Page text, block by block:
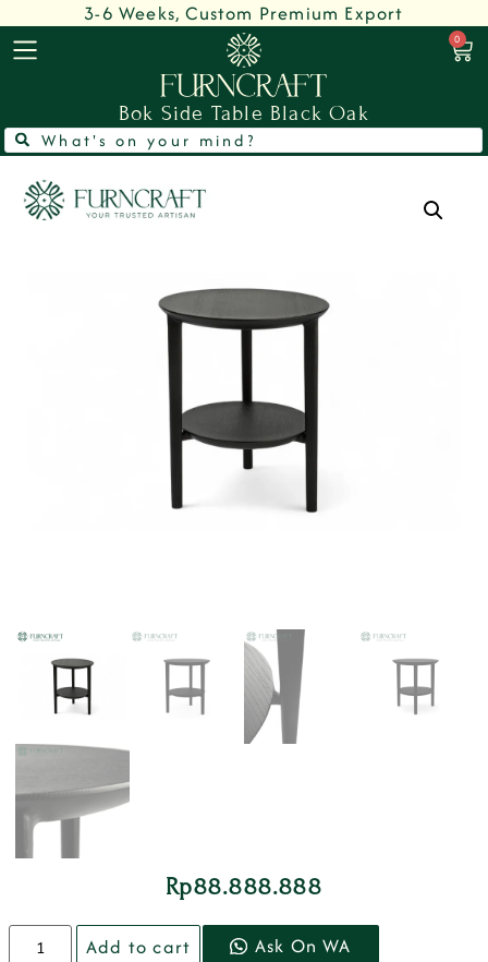
3-6 Weeks, Custom Premium Export
0
Bok Side Table Black Oak
Rp88.888.888
Add to cart Ask On WA